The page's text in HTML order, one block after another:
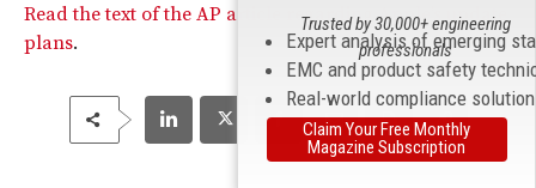
Read the text of the AP article regarding Apple’s update
plans.
Expert analysis of emerging
EMC and product safety
Real-world compliance
Trusted by 30,000+ engineering
professionals
Claim Your Free Monthly
Magazine Subscription